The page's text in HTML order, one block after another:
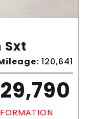
Sxt
120,641
29,790